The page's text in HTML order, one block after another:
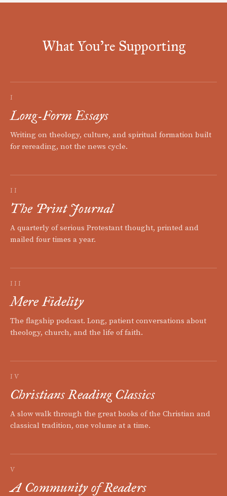
What You're Supporting
I
Long-Form Essays
Writing on theology, culture, and spiritual formation built
for rereading, not the news cycle.
II
The Print Journal
A quarterly of serious Protestant thought, printed and
mailed four times a year.
III
Mere Fidelity
The flagship podcast. Long, patient conversations about
theology, church, and the life of faith.
IV
Christians Reading Classics
A slow walk through the great books of the Christian and
classical tradition, one volume at a time.
V
A Community of Readers